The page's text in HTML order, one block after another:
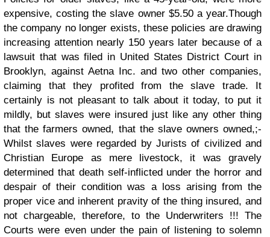
expensive, costing the slave owner $5.50 a year.Though
the company no longer exists, these policies are drawing
increasing attention nearly 150 years later because of a
lawsuit that was filed in United States District Court in
Brooklyn, against Aetna Inc. and two other companies,
claiming that they profited from the slave trade.
It
certainly is not pleasant to talk about it today, to put it
mildly, but slaves were insured just like any other thing
that the farmers owned, that the slave owners owned,;-
Whilst slaves were regarded by Jurists of civilized and
Christian Europe as mere livestock, it was gravely
determined that death self-inflicted under the horror and
despair of their condition was a loss arising from the
proper vice and inherent pravity of the thing insured, and
not chargeable, therefore, to the Underwriters !!! The
Courts were even under the pain of listening to solemn